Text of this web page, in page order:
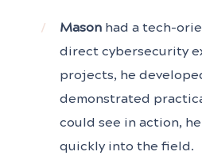
Mason had a tech-
direct cybersecurity
projects, he
demonstrated
could see in action,
quickly into the field.